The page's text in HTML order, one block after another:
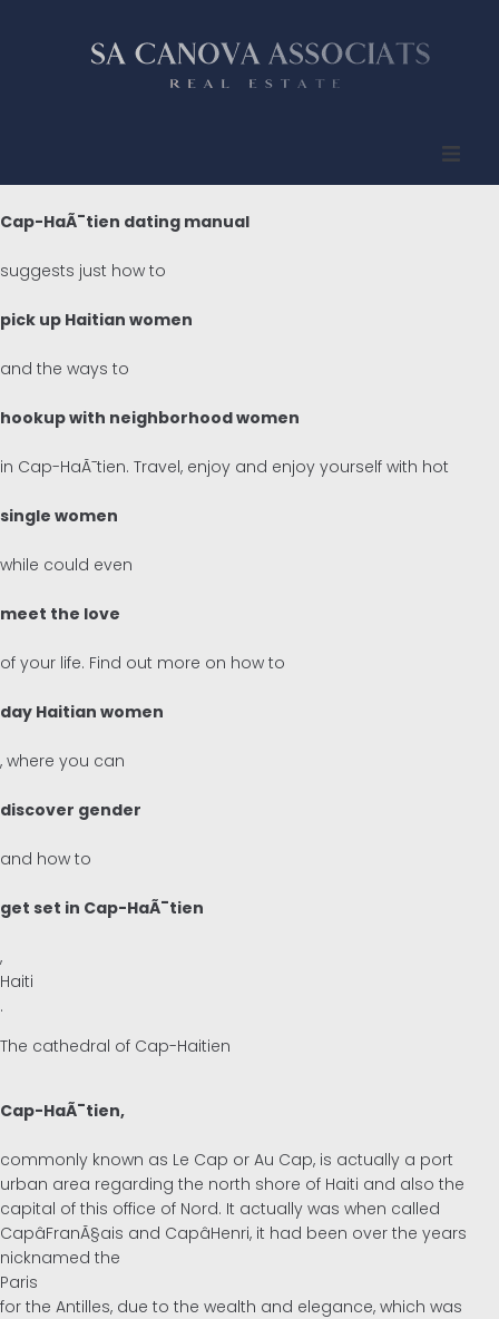
Quienes somos
Propiedades
Compradores
Vendedores
Alemán
Cap-HaÃ¯tien dating manual
suggests just how to
pick up Haitian women
and the ways to
hookup with neighborhood women
in Cap-HaÃ¯tien. Travel, enjoy and enjoy yourself with hot
single women
while could even
meet the love
of your life. Find out more on how to
day Haitian women
, where you can
discover gender
and how to
get set in Cap-HaÃ¯tien
,
Haiti
.
The cathedral of Cap-Haitien
Cap-HaÃ¯tien,
commonly known as Le Cap or Au Cap, is actually a port
urban area regarding the north shore of Haiti and also the
capital of this office of Nord. It actually was when called
CapâFranÃ§ais and CapâHenri, it had been over the years
nicknamed the
Paris
for the Antilles, due to the wealth and elegance, which was